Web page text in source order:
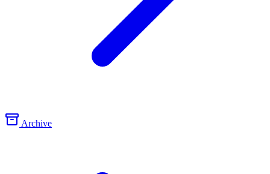
Archive